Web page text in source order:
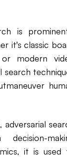
is
it's classic
modern
search
adversarial
it is used